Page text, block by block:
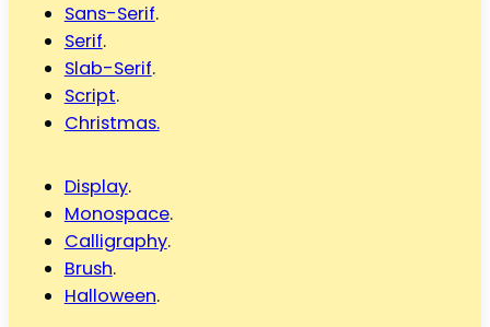
Sans-Serif.
Serif.
Slab-Serif.
Script.
Christmas.
Display.
Monospace.
Calligraphy.
Brush.
Halloween.